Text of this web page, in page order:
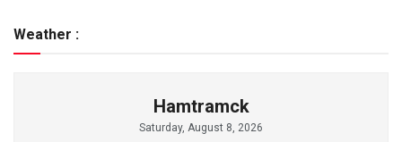
Weather :
Hamtramck
Saturday, August 8, 2026